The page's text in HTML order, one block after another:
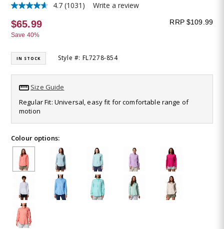
4.7
out
of
5
average
rating
value.
Read
Reviews.
Same
page
link.
4.7 (1031) Write a review
$65.99
Save 40%
RRP $109.99
IN STOCK Style #: FL7278-854
Size Guide
Regular Fit: Universal, easy fit for comfortable range of
motion
Colour options: